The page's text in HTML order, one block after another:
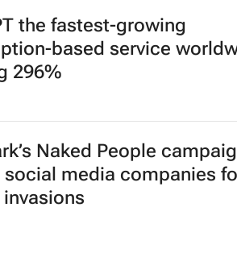
boost B2B marketing
with Companies Hub
the fastest-growing